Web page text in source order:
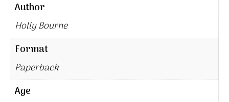
Author
Holly Bourne
Format
Paperback
Age